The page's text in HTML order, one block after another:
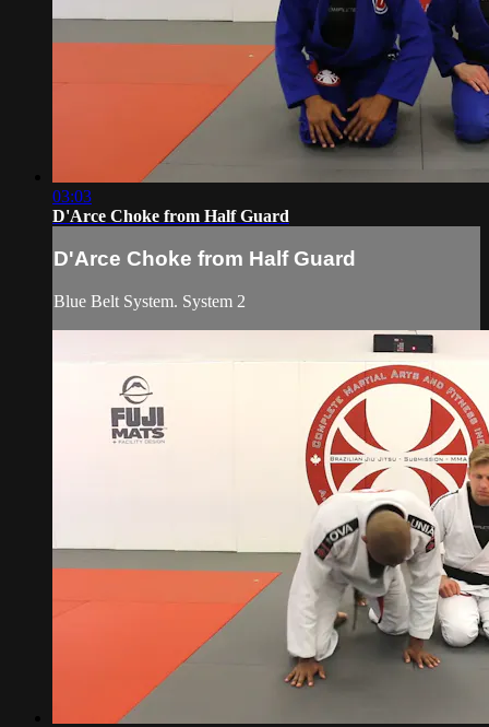
03:03
D'Arce Choke from Half Guard
D'Arce Choke from Half Guard
Blue Belt System. System 2